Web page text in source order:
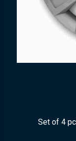
Set of 4